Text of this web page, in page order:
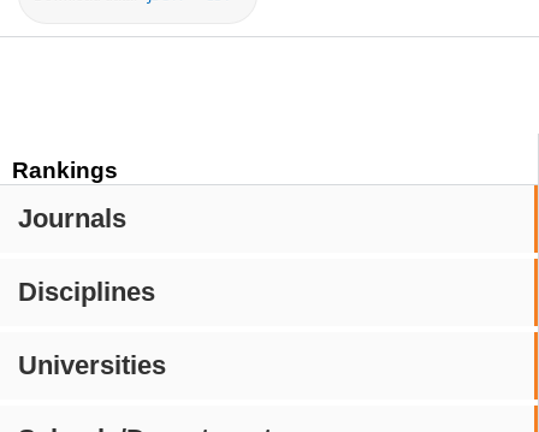
Rankings
Journals
Disciplines
Universities